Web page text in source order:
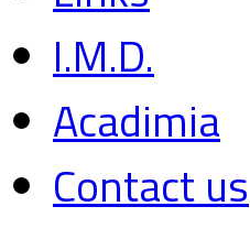
I.M.D.
Acadimia
Contact us